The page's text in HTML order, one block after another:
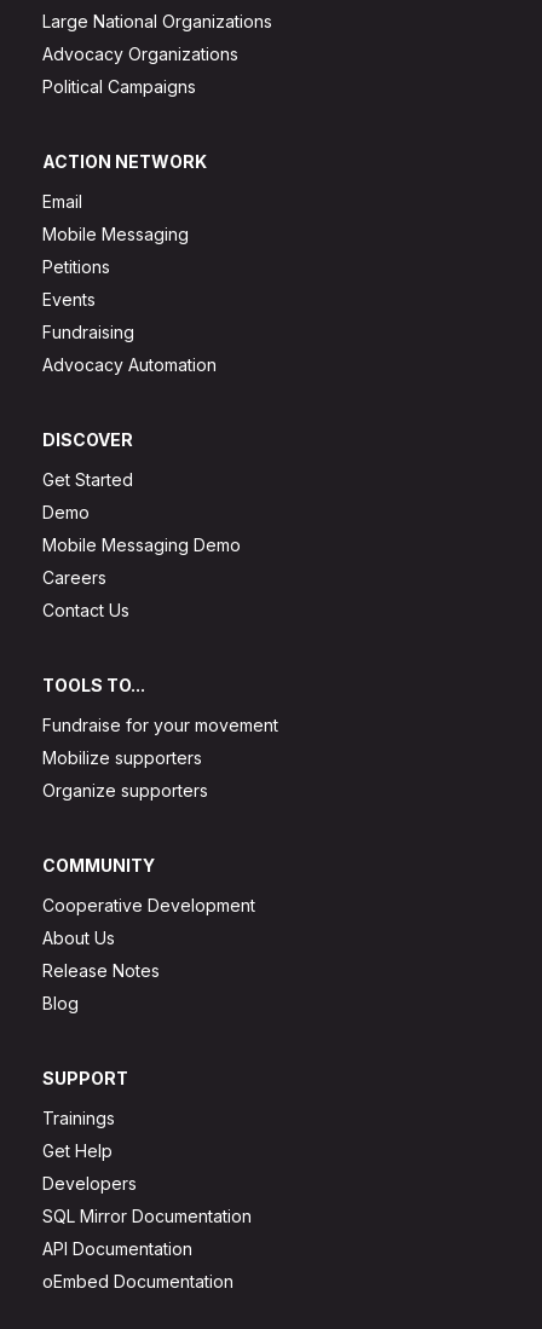
Large National Organizations
Advocacy Organizations
Political Campaigns
ACTION NETWORK
Email
Mobile Messaging
Petitions
Events
Fundraising
Advocacy Automation
DISCOVER
Get Started
Demo
Mobile Messaging Demo
Careers
Contact Us
TOOLS TO...
Fundraise for your movement
Mobilize supporters
Organize supporters
COMMUNITY
Cooperative Development
About Us
Release Notes
Blog
SUPPORT
Trainings
Get Help
Developers
SQL Mirror Documentation
API Documentation
oEmbed Documentation